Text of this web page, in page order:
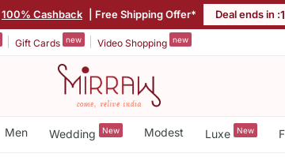
100% Cashback | Free Shipping Offer* Deal ends in :
Gift Cards new Video Shopping new
Men Wedding New Modest Luxe New